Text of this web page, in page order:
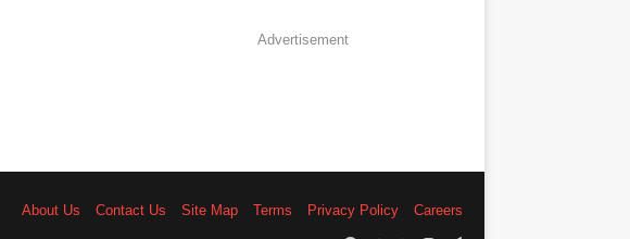
Advertisement
About Us Contact Us Site Map Terms Privacy Policy
Careers